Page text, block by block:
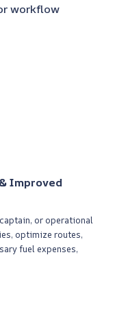
workflow
Improved
or operational
optimize routes,
fuel expenses,